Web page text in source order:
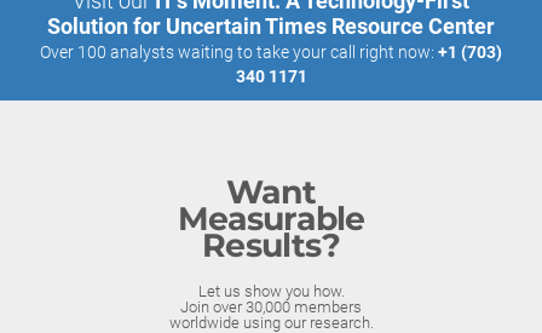
Solution for Uncertain Times Resource Center
Over 100 analysts waiting to take your call right now: +1 (703)
340 1171
Want
Measurable
Results?
Let us show you how.
Join over 30,000 members
worldwide using our research.